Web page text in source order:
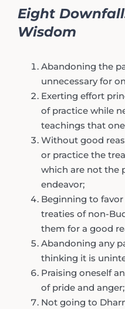
Eight
Wisdom
Abandoning the
unnecessary for
Exerting effort
of practice while
teachings that
Without good
or practice the
which are not the
endeavor;
Beginning to
treaties of non-
them for a good
Abandoning any
thinking it is
Praising oneself
of pride and anger;
Not going to